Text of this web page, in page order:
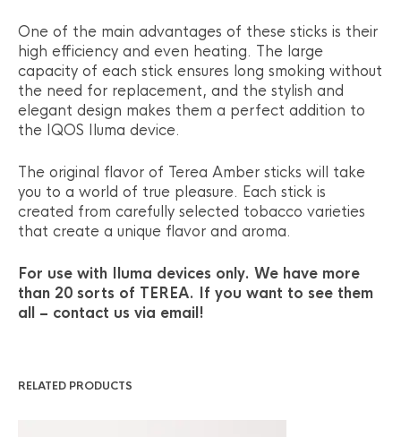
One of the main advantages of these sticks is their
high efficiency and even heating. The large
capacity of each stick ensures long smoking without
the need for replacement, and the stylish and
elegant design makes them a perfect addition to
the IQOS Iluma device.
The original flavor of Terea Amber sticks will take
you to a world of true pleasure. Each stick is
created from carefully selected tobacco varieties
that create a unique flavor and aroma.
For use with Iluma devices only. We have more
than 20 sorts of TEREA. If you want to see them
all – contact us via email!
RELATED PRODUCTS